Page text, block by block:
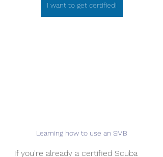
I want to get certified!
Learning how to use an SMB
If you're already a certified Scuba